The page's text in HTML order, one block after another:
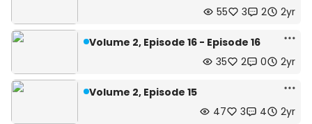
55
3 2 2yr
Volume 2, Episode 16 - Episode 16
35
2 0 2yr
Volume 2, Episode 15
47
3 4 2yr